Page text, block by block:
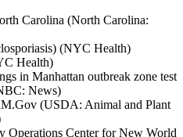
Carolina (North Carolina:
(NYC Health)
Health)
in Manhattan outbreak zone test
News)
(USDA: Animal and Plant
Operations Center for New World